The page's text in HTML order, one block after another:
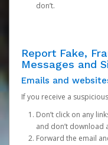
don’t.
Report Fake,
Messages and
Emails and
If you receive a
Don’t click on any
and don’t download
Forward the email